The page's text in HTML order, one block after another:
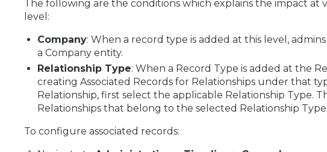
The following are the conditions which explains the impact at
level:
Company: When a record type is added at this level,
a Company entity.
Relationship Type: When a Record Type is added at the
creating Associated Records for Relationships under that
Relationship, first select the applicable Relationship Type.
Relationships that belong to the selected Relationship Type.
To configure associated records: